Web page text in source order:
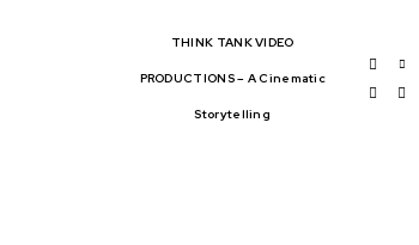
THINK TANK VIDEO
PRODUCTIONS – A Cinematic
Storytelling